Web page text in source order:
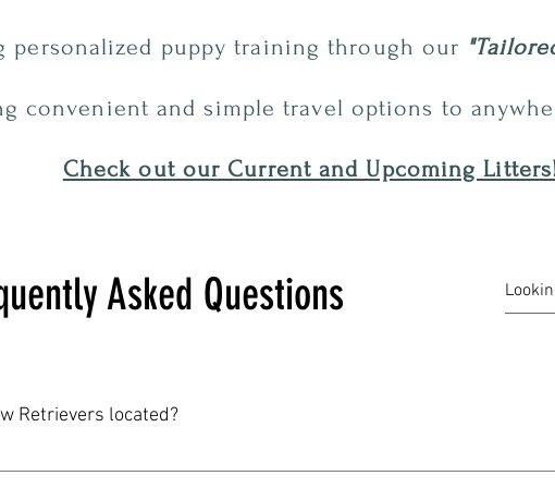
personalized puppytraining through our
convenient and simple travel options to
Check out our Current and Upcoming
Asked Questions
Retrievers located?
is nestled in the hills of the Ozarks just outside of Cherokee Village.